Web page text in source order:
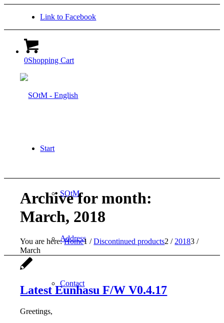
Link to Facebook
0Shopping Cart
Start
SOtM
Address
Contact
Archive for month:
March, 2018
You are here: Home1 / Discontinued products2 / 20183 /
March
Latest Eunhasu F/W V0.4.17
Greetings,